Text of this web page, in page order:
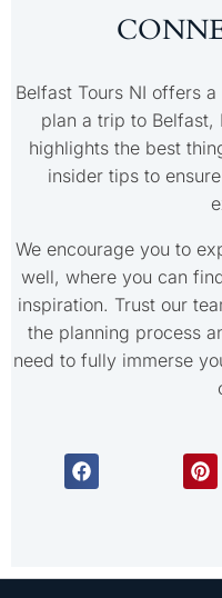
Belfast Tours NI offers
plan a trip to Belfast,
highlights the best
insider tips to
We encourage you to
well, where you can
inspiration. Trust our
the planning process
need to fully immerse